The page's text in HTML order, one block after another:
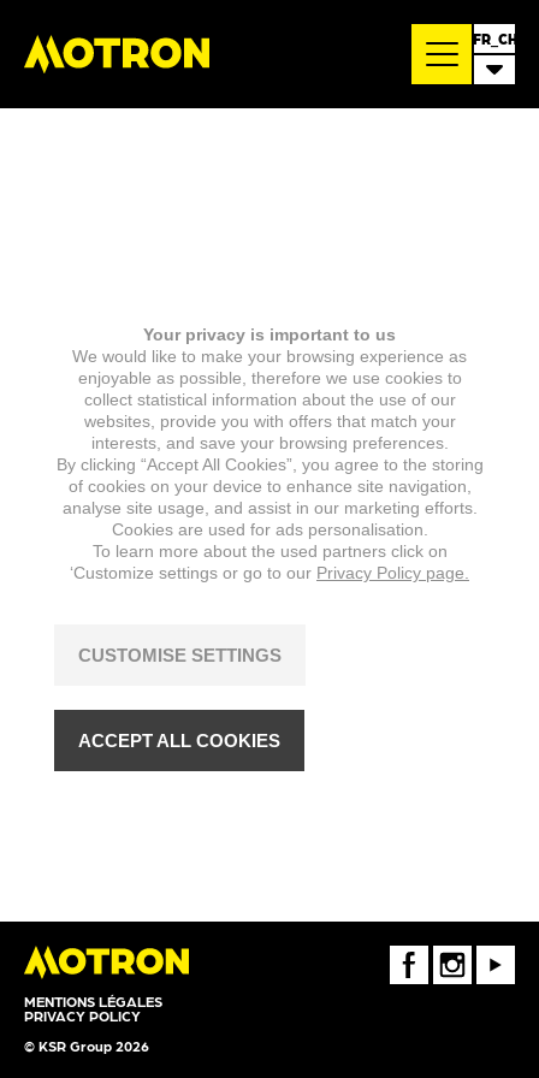
FR_CH
MENTIONS LÉGALES
PRIVACY POLICY
© KSR Group 2026
FaceBookInstagramYoutube
Your privacy is important to us
We would like to make your browsing experience as
enjoyable as possible, therefore we use cookies to
collect statistical information about the use of our
websites, provide you with offers that match your
interests, and save your browsing preferences.
By clicking “Accept All Cookies”, you agree to the storing
of cookies on your device to enhance site navigation,
analyse site usage, and assist in our marketing efforts.
Cookies are used for ads personalisation.
To learn more about the used partners click on
‘Customize settings or go to our Privacy Policy page.
CUSTOMISE SETTINGS
ACCEPT ALL COOKIES